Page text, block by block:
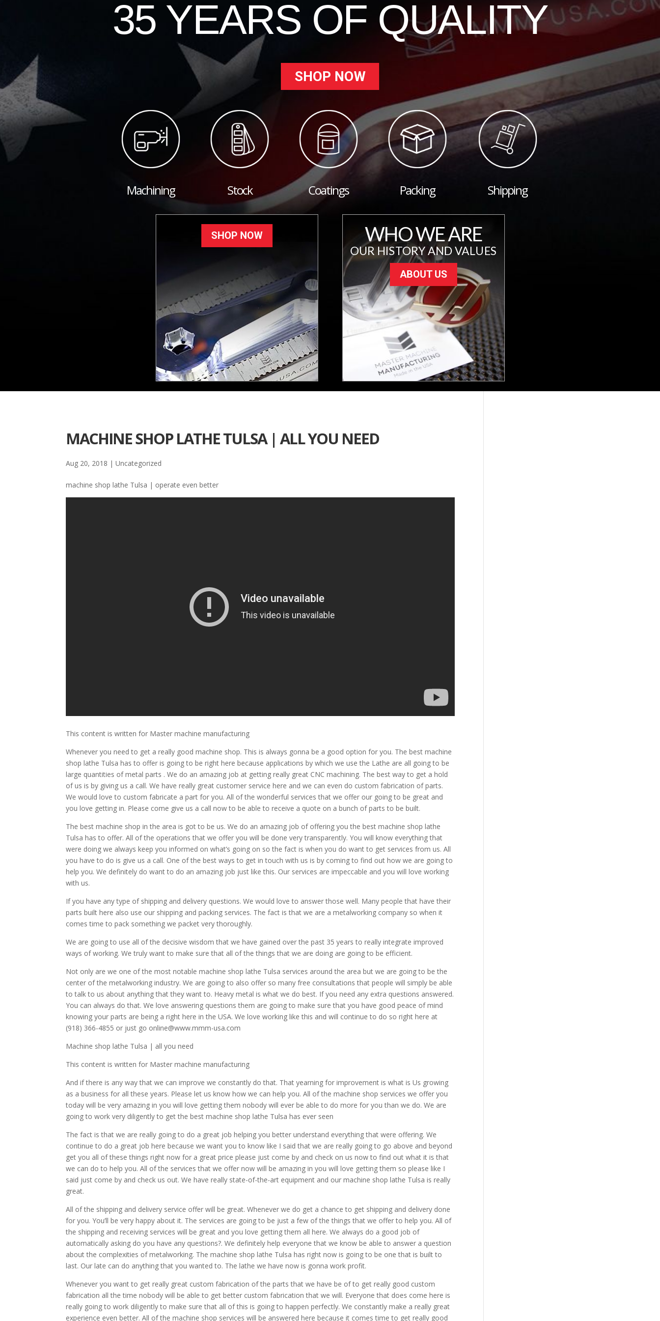
35 YEARS OF QUALITY
SHOP NOW
Machining Stock Coatings Packing Shipping
SHOP NOW WHO WE ARE
OUR HISTORY AND VALUES
ABOUT US
MACHINE SHOP LATHE TULSA | ALL YOU NEED
Aug 20, 2018 | Uncategorized
machine shop lathe Tulsa | operate even better
This content is written for Master machine manufacturing
Whenever you need to get a really good machine shop. This is always gonna be a good option for you. The best machine
shop lathe Tulsa has to offer is going to be right here because applications by which we use the Lathe are all going to be
large quantities of metal parts . We do an amazing job at getting really great CNC machining. The best way to get a hold
of us is by giving us a call. We have really great customer service here and we can even do custom fabrication of parts.
We would love to custom fabricate a part for you. All of the wonderful services that we offer our going to be great and
you love getting in. Please come give us a call now to be able to receive a quote on a bunch of parts to be built.
The best machine shop in the area is got to be us. We do an amazing job of offering you the best machine shop lathe
Tulsa has to offer. All of the operations that we offer you will be done very transparently. You will know everything that
were doing we always keep you informed on what’s going on so the fact is when you do want to get services from us. All
you have to do is give us a call. One of the best ways to get in touch with us is by coming to find out how we are going to
help you. We definitely do want to do an amazing job just like this. Our services are impeccable and you will love working
with us.
If you have any type of shipping and delivery questions. We would love to answer those well. Many people that have their
parts built here also use our shipping and packing services. The fact is that we are a metalworking company so when it
comes time to pack something we packet very thoroughly.
We are going to use all of the decisive wisdom that we have gained over the past 35 years to really integrate improved
ways of working. We truly want to make sure that all of the things that we are doing are going to be efficient.
Not only are we one of the most notable machine shop lathe Tulsa services around the area but we are going to be the
center of the metalworking industry. We are going to also offer so many free consultations that people will simply be able
to talk to us about anything that they want to. Heavy metal is what we do best. If you need any extra questions answered.
You can always do that. We love answering questions them are going to make sure that you have good peace of mind
knowing your parts are being a right here in the USA. We love working like this and will continue to do so right here at
(918) 366-4855 or just go online@www.mmm-usa.com
Machine shop lathe Tulsa | all you need
This content is written for Master machine manufacturing
And if there is any way that we can improve we constantly do that. That yearning for improvement is what is Us growing
as a business for all these years. Please let us know how we can help you. All of the machine shop services we offer you
today will be very amazing in you will love getting them nobody will ever be able to do more for you than we do. We are
going to work very diligently to get the best machine shop lathe Tulsa has ever seen
The fact is that we are really going to do a great job helping you better understand everything that were offering. We
continue to do a great job here because we want you to know like I said that we are really going to go above and beyond
get you all of these things right now for a great price please just come by and check on us now to find out what it is that
we can do to help you. All of the services that we offer now will be amazing in you will love getting them so please like I
said just come by and check us out. We have really state-of-the-art equipment and our machine shop lathe Tulsa is really
great.
All of the shipping and delivery service offer will be great. Whenever we do get a chance to get shipping and delivery done
for you. You’ll be very happy about it. The services are going to be just a few of the things that we offer to help you. All of
the shipping and receiving services will be great and you love getting them all here. We always do a good job of
automatically asking do you have any questions?. We definitely help everyone that we know be able to answer a question
about the complexities of metalworking. The machine shop lathe Tulsa has right now is going to be one that is built to
last. Our late can do anything that you wanted to. The lathe we have now is gonna work profit.
Whenever you want to get really great custom fabrication of the parts that we have be of to get really good custom
fabrication all the time nobody will be able to get better custom fabrication that we will. Everyone that does come here is
really going to work diligently to make sure that all of this is going to happen perfectly. We constantly make a really great
experience even better. All of the machine shop services will be answered here because it comes time to get really good